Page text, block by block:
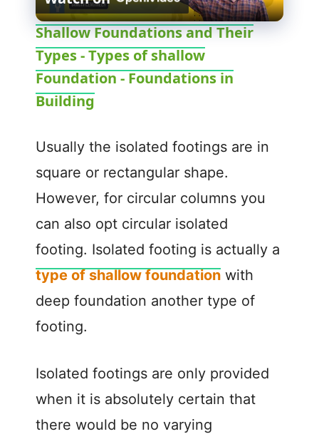
l
a
V
i
d
e
o
Shallow Foundations and Their
Types - Types of shallow
Foundation - Foundations in
Building
Usually the isolated footings are in
square or rectangular shape.
However, for circular columns you
can also opt circular isolated
footing. Isolated footing is actually a
type of shallow foundation with
deep foundation another type of
footing.
Isolated footings are only provided
when it is absolutely certain that
there would be no varying